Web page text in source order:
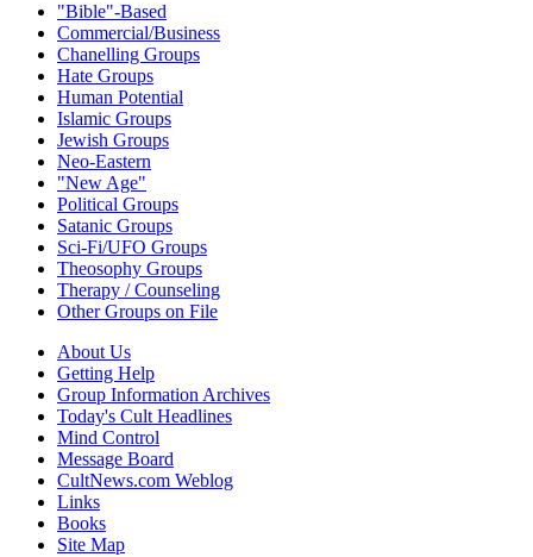
"Bible"-Based
Commercial/Business
Chanelling Groups
Hate Groups
Human Potential
Islamic Groups
Jewish Groups
Neo-Eastern
"New Age"
Political Groups
Satanic Groups
Sci-Fi/UFO Groups
Theosophy Groups
Therapy / Counseling
Other Groups on File
About Us
Getting Help
Group Information Archives
Today's Cult Headlines
Mind Control
Message Board
CultNews.com Weblog
Links
Books
Site Map